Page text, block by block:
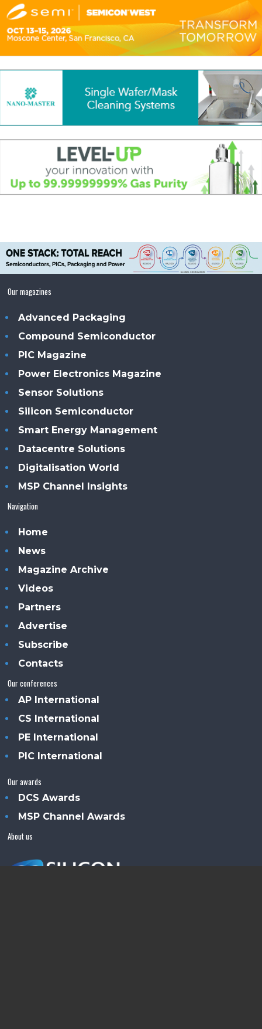
Our magazines
Advanced Packaging
Compound Semiconductor
PIC Magazine
Power Electronics Magazine
Sensor Solutions
Silicon Semiconductor
Smart Energy Management
Datacentre Solutions
Digitalisation World
MSP Channel Insights
Navigation
Home
News
Magazine Archive
Videos
Partners
Advertise
Subscribe
Contacts
Our conferences
AP International
CS International
PE International
PIC International
Our awards
DCS Awards
MSP Channel Awards
About us